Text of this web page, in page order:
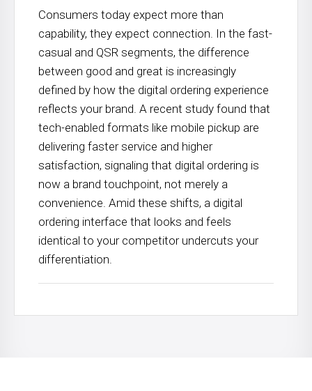
Consumers today expect more than
capability, they expect connection. In the fast-
casual and QSR segments, the difference
between good and great is increasingly
defined by how the digital ordering experience
reflects your brand. A recent study found that
tech-enabled formats like mobile pickup are
delivering faster service and higher
satisfaction, signaling that digital ordering is
now a brand touchpoint, not merely a
convenience. Amid these shifts, a digital
ordering interface that looks and feels
identical to your competitor undercuts your
differentiation.